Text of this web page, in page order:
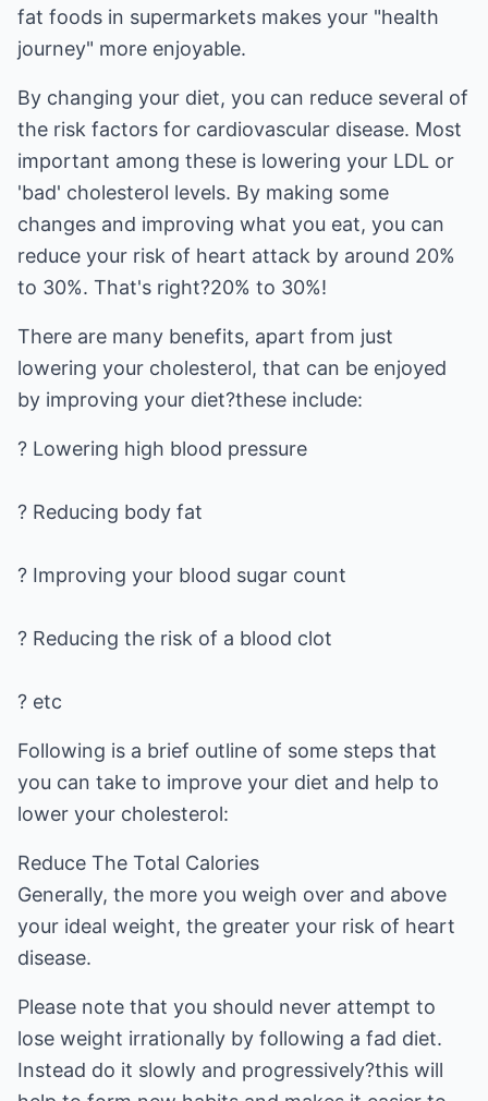
fat foods in supermarkets makes your "health
journey" more enjoyable.
By changing your diet, you can reduce several of
the risk factors for cardiovascular disease. Most
important among these is lowering your LDL or
'bad' cholesterol levels. By making some
changes and improving what you eat, you can
reduce your risk of heart attack by around 20%
to 30%. That's right?20% to 30%!
There are many benefits, apart from just
lowering your cholesterol, that can be enjoyed
by improving your diet?these include:
? Lowering high blood pressure
? Reducing body fat
? Improving your blood sugar count
? Reducing the risk of a blood clot
? etc
Following is a brief outline of some steps that
you can take to improve your diet and help to
lower your cholesterol:
Reduce The Total Calories
Generally, the more you weigh over and above
your ideal weight, the greater your risk of heart
disease.
Please note that you should never attempt to
lose weight irrationally by following a fad diet.
Instead do it slowly and progressively?this will